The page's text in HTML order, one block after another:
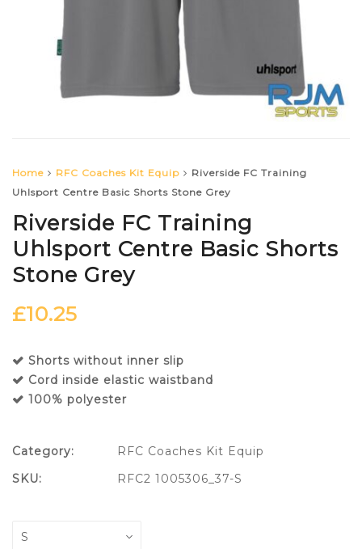
Home RFC Coaches Kit Equip
Riverside FC Training
Uhlsport Centre Basic Shorts Stone Grey
Riverside FC Training
Uhlsport Centre Basic Shorts
Stone Grey
£10.25
Shorts without inner slip
Cord inside elastic waistband
100% polyester
Category:
RFC Coaches Kit Equip
SKU:
RFC2 1005306_37-S